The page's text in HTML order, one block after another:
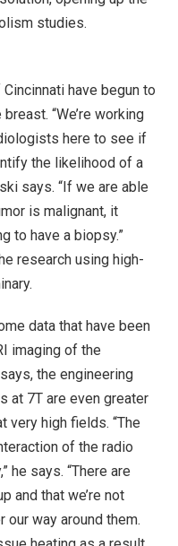
studies.
have begun to
“We’re working
here to see if
the likelihood of a
says. “If we are able
is malignant, it
to have a biopsy.”
research using high-
data that have been
imaging of the
the engineering
at 7T are even greater
very high fields. “The
of the radio
he says. “There are
and that we’re not
our way around them.